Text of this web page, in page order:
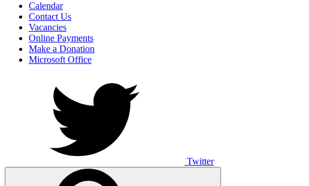
Calendar
Contact Us
Vacancies
Online Payments
Make a Donation
Microsoft Office
Twitter